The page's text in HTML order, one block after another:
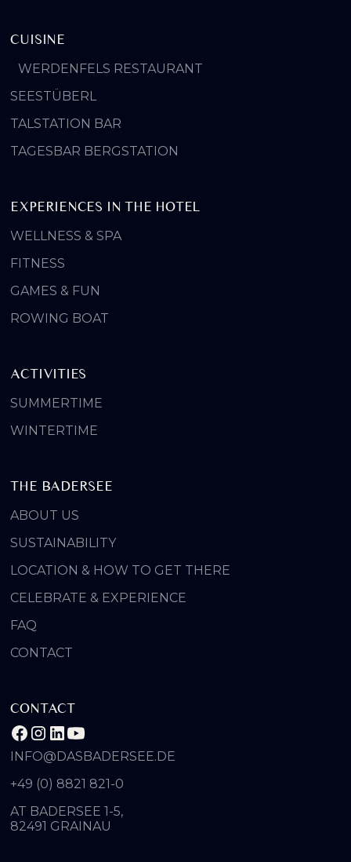
CUISINE
WERDENFELS RESTAURANT
SEESTÜBERL
TALSTATION BAR
TAGESBAR BERGSTATION
EXPERIENCES IN THE HOTEL
WELLNESS & SPA
FITNESS
GAMES & FUN
ROWING BOAT
ACTIVITIES
SUMMERTIME
WINTERTIME
THE BADERSEE
ABOUT US
SUSTAINABILITY
LOCATION & HOW TO GET THERE
CELEBRATE & EXPERIENCE
FAQ
CONTACT
CONTACT
INFO@DASBADERSEE.DE
+49 (0) 8821 821-0
AT BADERSEE 1-5,
82491 GRAINAU